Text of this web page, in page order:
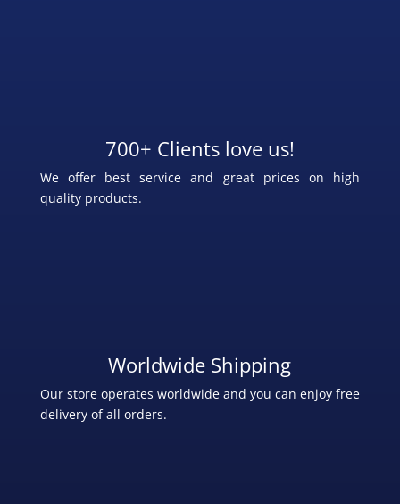
700+ Clients love us!
We offer best service and great prices on high
quality products.
Worldwide Shipping
Our store operates worldwide and you can enjoy free
delivery of all orders.